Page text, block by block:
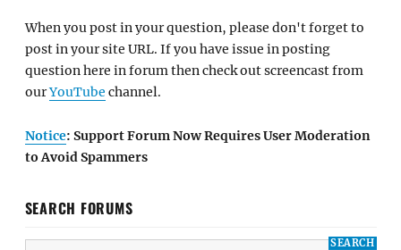
When you post in your question, please don't forget to
post in your site URL. If you have issue in posting
question here in forum then check out screencast from
ourYouTube channel.
Notice: Support Forum Now Requires User Moderation
to Avoid Spammers
SEARCH FORUMS